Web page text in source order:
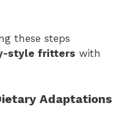
these steps
style fritters with
Adaptations